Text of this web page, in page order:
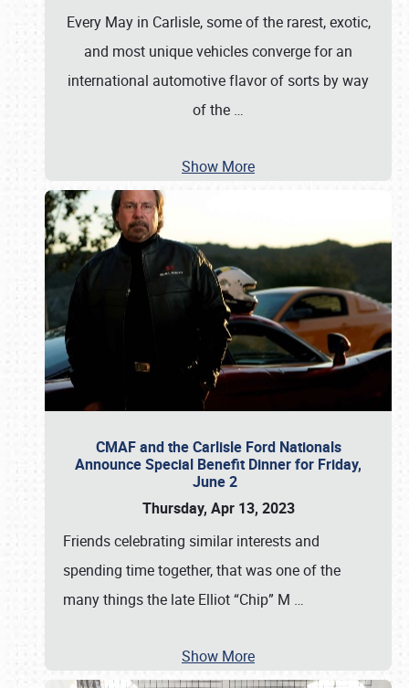
Every May in Carlisle, some of the rarest, exotic,
and most unique vehicles converge for an
international automotive flavor of sorts by way
of the …
Show More
CMAF and the Carlisle Ford Nationals
Announce Special Benefit Dinner for Friday,
June 2
Thursday, Apr 13, 2023
Friends celebrating similar interests and
spending time together, that was one of the
many things the late Elliot “Chip” M …
Show More